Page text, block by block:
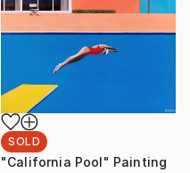
SOLD
"California Pool" Painting